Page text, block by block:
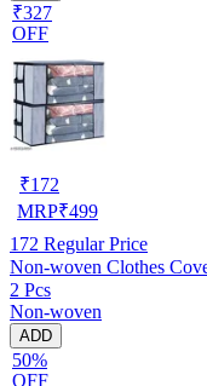
₹327
OFF
₹172
MRP₹499
172 Regular Price
2 Pcs
Non-woven
ADD
50%
OFF